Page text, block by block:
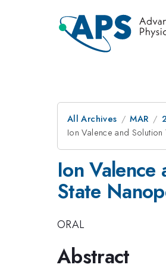
All Archives MAR
Ion Valence and
Ion
State
ORAL
Abstract